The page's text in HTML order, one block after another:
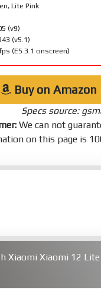
Lite Pink
(v9)
(v5.1)
(ES 3.1 onscreen)
Buy on Amazon
Specs source:
We can not
on this page is
Xiaomi Xiaomi 12